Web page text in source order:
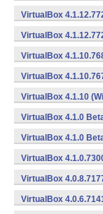
VirtualBox
VirtualBox
VirtualBox
VirtualBox
VirtualBox 4.1.10
VirtualBox 4.1.0
VirtualBox 4.1.0
VirtualBox
VirtualBox
VirtualBox